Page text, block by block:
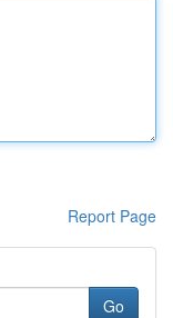
Report Page
Go